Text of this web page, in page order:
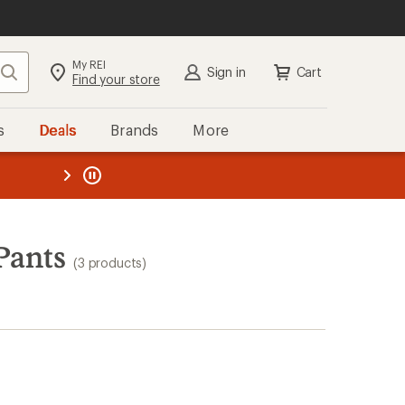
Search My REI
Find your store Sign in Cart
Deals Brands More
REI
(3 products)